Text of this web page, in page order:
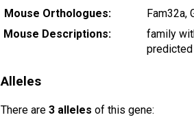
Mouse Orthologues:
Fam32a,
Mouse Descriptions:
family
predicted
Alleles
There are 3 alleles of this gene: